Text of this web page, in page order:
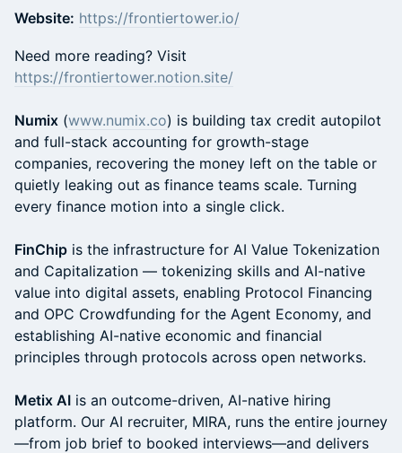
Website: https://frontiertower.io/
Need more reading? Visit
https://frontiertower.notion.site/
​Numix (www.numix.co) is building tax credit autopilot
and full-stack accounting for growth-stage
companies, recovering the money left on the table or
quietly leaking out as finance teams scale. Turning
every finance motion into a single click.
FinChip is the infrastructure for AI Value Tokenization
and Capitalization — tokenizing skills and AI-native
value into digital assets, enabling Protocol Financing
and OPC Crowdfunding for the Agent Economy, and
establishing AI-native economic and financial
principles through protocols across open networks.
Metix AI is an outcome-driven, AI-native hiring
platform. Our AI recruiter, MIRA, runs the entire journey
—from job brief to booked interviews—and delivers